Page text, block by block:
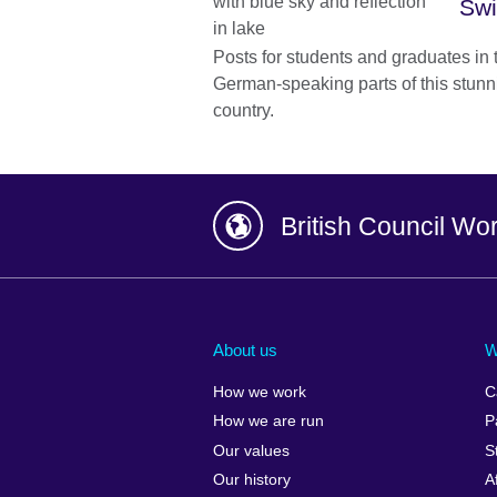
Posts for students and graduates in
German-speaking parts of this
country.
British Council
Albania
Armenia
Australia
Czech
About us
How we work
How we are run
Our values
Our history